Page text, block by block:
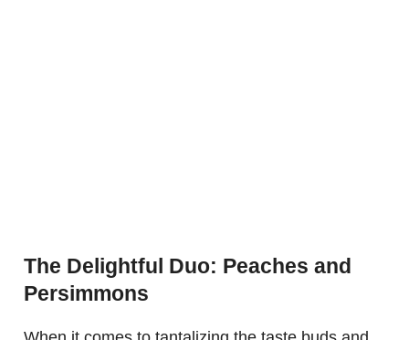
The Delightful Duo: Peaches and
Persimmons